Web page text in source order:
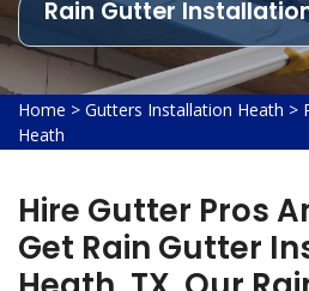
Rain Gutter
Home > Gutters Installation Heath >
Heath
Hire Gutter Pros
Get Rain Gutter